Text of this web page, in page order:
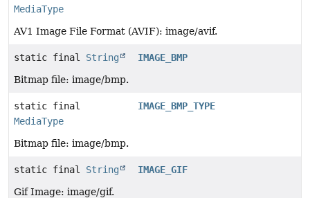
MediaType
AV1 Image File Format (AVIF): image/avif.
static final String
IMAGE_BMP
Bitmap file: image/bmp.
static final
MediaType
IMAGE_BMP_TYPE
Bitmap file: image/bmp.
static final String
IMAGE_GIF
Gif Image: image/gif.